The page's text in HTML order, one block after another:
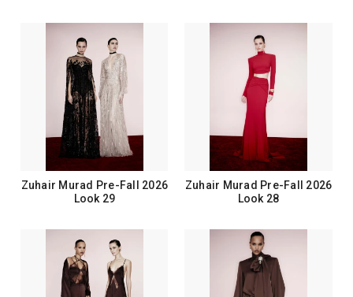
Zuhair Murad Pre-Fall 2026
Look 29
Zuhair Murad Pre-Fall 2026
Look 28